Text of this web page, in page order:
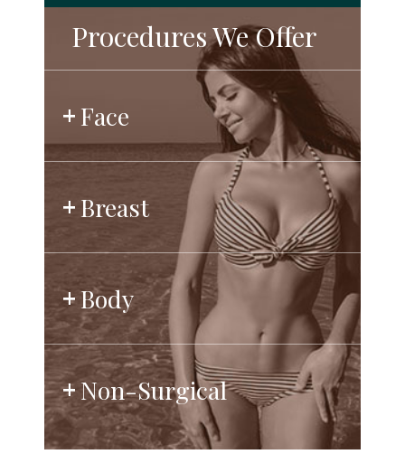
Procedures We Offer
Face
Breast
Body
Non-Surgical